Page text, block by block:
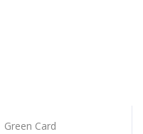
Green Card